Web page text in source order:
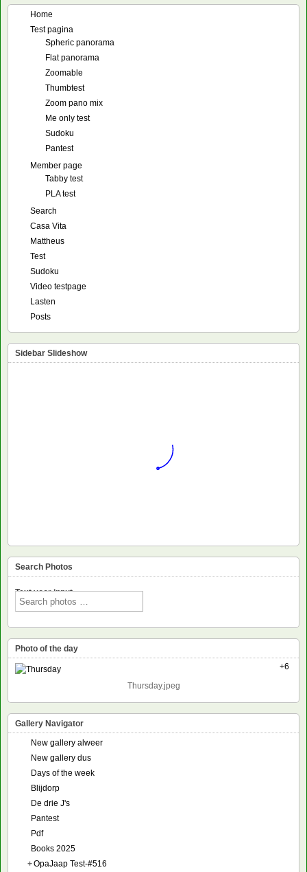
Home
Test pagina
Spheric panorama
Flat panorama
Zoomable
Thumbtest
Zoom pano mix
Me only test
Sudoku
Pantest
Member page
Tabby test
PLA test
Search
Casa Vita
Mattheus
Test
Sudoku
Video testpage
Lasten
Posts
Sidebar Slideshow
Search Photos
Text voor input
Photo of the day
+6
Thursday.jpeg
Gallery Navigator
New gallery alweer
New gallery dus
Days of the week
Blijdorp
De drie J's
Pantest
Pdf
Books 2025
+OpaJaap Test-#516